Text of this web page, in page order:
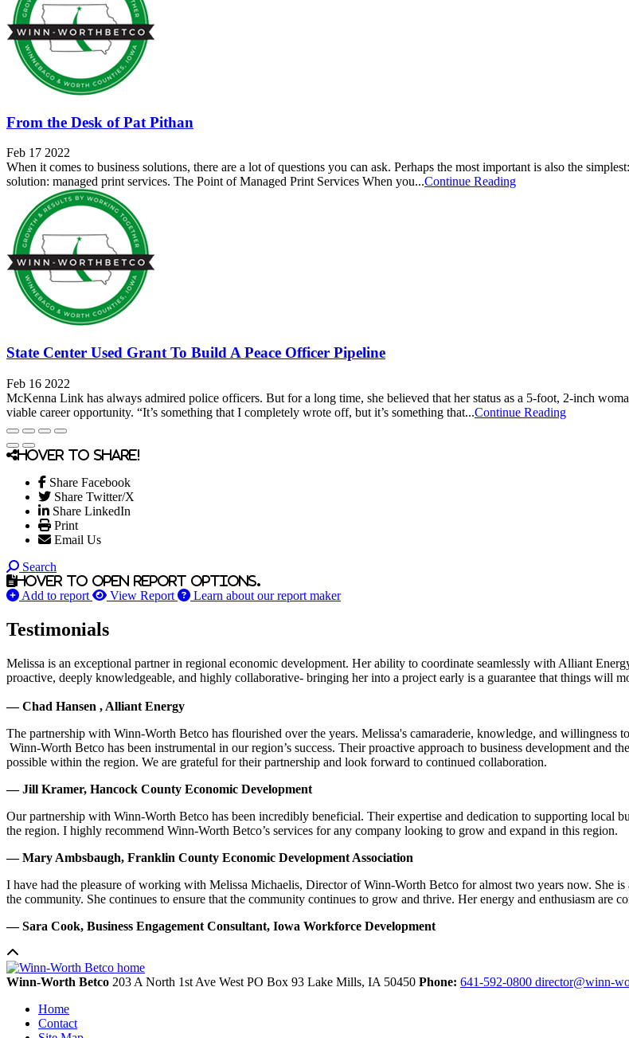
From the Desk of Pat Pithan
Feb 17 2022
When it comes to business solutions, there are a lot of questions you can ask. Perhaps the most important is also the
solution: managed print services. The Point of Managed Print Services When you...Continue Reading
State Center Used Grant To Build A Peace Officer Pipeline
Feb 16 2022
McKenna Link has always admired police officers. But for a long time, she believed that her status as a 5-foot, 2-inch
viable career opportunity. “It’s something that I completely wrote off, but it’s something that...Continue Reading
Hover to share!
Share Facebook
Share Twitter/X
Share LinkedIn
Print
Email Us
Search
Hover to open report options.
Add to report View Report Learn about our report maker
Testimonials
Melissa is an exceptional partner in regional economic development. Her ability to coordinate seamlessly with Alliant
proactive, deeply knowledgeable, and highly collaborative- bringing her into a project early is a guarantee that things will
— Chad Hansen , Alliant Energy
The partnership with Winn-Worth Betco has flourished over the years. Melissa's camaraderie, knowledge, and willingness
Winn-Worth Betco has been instrumental in our region’s success. Their proactive approach to business development and
possible within the region. We are grateful for their partnership and look forward to continued collaboration.
— Jill Kramer, Hancock County Economic Development
Our partnership with Winn-Worth Betco has been incredibly beneficial. Their expertise and dedication to supporting local
the region. I highly recommend Winn-Worth Betco’s services for any company looking to grow and expand in this region.
— Mary Ambsbaugh, Franklin County Economic Development Association
I have had the pleasure of working with Melissa Michaelis, Director of Winn-Worth Betco for almost two years now. She
the community. She continues to ensure that the community continues to grow and thrive. Her energy and enthusiasm are
— Sara Cook, Business Engagement Consultant, Iowa Workforce Development
Winn-Worth Betco 203 A North 1st Ave West PO Box 93 Lake Mills, IA 50450 Phone: 641-592-0800 director@winn-
Home
Contact